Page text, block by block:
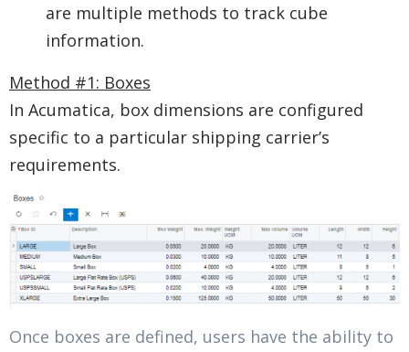
are multiple methods to track cube
information.
Method #1: Boxes
In Acumatica, box dimensions are configured
specific to a particular shipping carrier’s
requirements.
Once boxes are defined, users have the ability to